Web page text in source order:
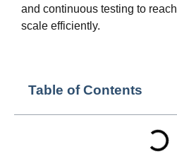
Table of Contents
and continuous testing to
scale efficiently.